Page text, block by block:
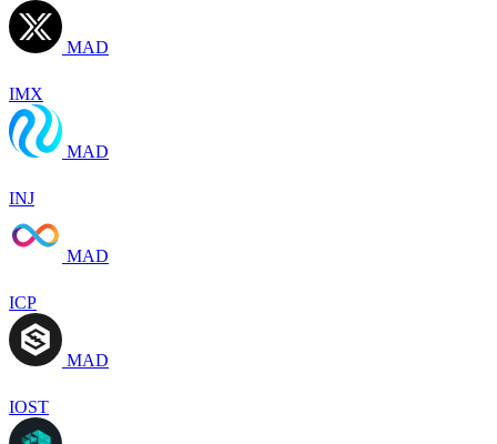
MAD
IMX
MAD
INJ
MAD
ICP
MAD
IOST